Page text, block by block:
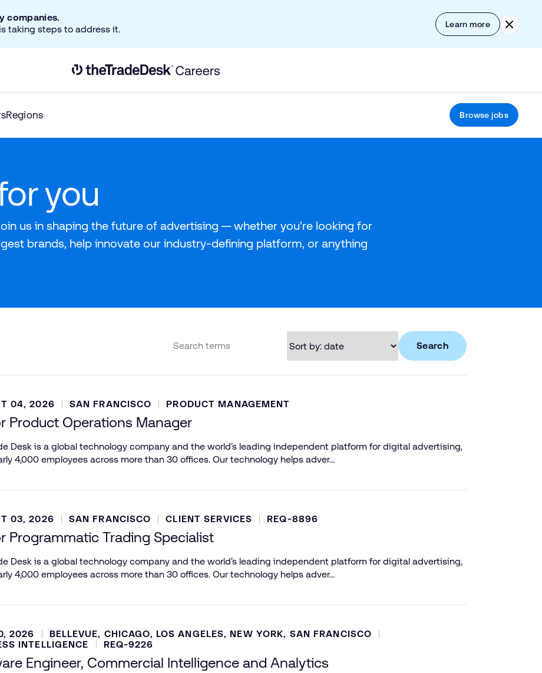
Skip to content
companies.
taking steps to address it.
Learn more Click
Link to The Trade Desk Home Page
Regions Browse jobs
you
us in shaping the future of advertising — whether you’re looking for
brands, help innovate our industry-defining platform, or anything
Search
04, 2026 SAN FRANCISCO PRODUCT MANAGEMENT
Product Operations Manager
Desk is a global technology company and the world’s leading independent platform for digital advertising,
4,000 employees across more than 30 offices. Our technology helps adver…
03, 2026 SAN FRANCISCO CLIENT SERVICES REQ-8896
Programmatic Trading Specialist
Desk is a global technology company and the world’s leading independent platform for digital advertising,
4,000 employees across more than 30 offices. Our technology helps adver…
2026
BELLEVUE, CHICAGO, LOS ANGELES, NEW YORK, SAN FRANCISCO
INTELLIGENCE
REQ-9226
Engineer, Commercial Intelligence and Analytics